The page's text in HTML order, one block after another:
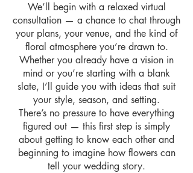
We’ll begin with a relaxed virtual
consultation — a chance to chat through
your plans, your venue, and the kind of
floral atmosphere you’re drawn to.
Whether you already have a vision in
mind or you’re starting with a blank
slate, I’ll guide you with ideas that suit
your style, season, and setting.
There’s no pressure to have everything
figured out — this first step is simply
about getting to know each other and
beginning to imagine how flowers can
tell your wedding story.